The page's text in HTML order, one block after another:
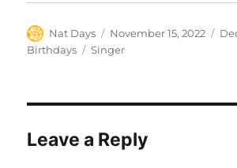
Author
Nat Days
Posted
on
November 15, 2022
Birthdays
Tags
Singer
Leave a Reply